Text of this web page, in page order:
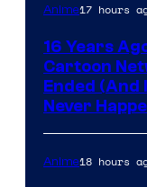
Anime17 hours
16 Years
Cartoon
Ended (And
Never
Anime18 hours